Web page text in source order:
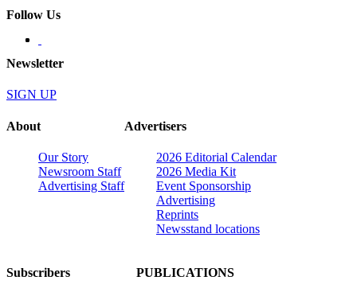
Follow Us
Newsletter
SIGN UP
About
Our Story
Newsroom Staff
Advertising Staff
Advertisers
2026 Editorial Calendar
2026 Media Kit
Event Sponsorship
Advertising
Reprints
Newsstand locations
Subscribers PUBLICATIONS